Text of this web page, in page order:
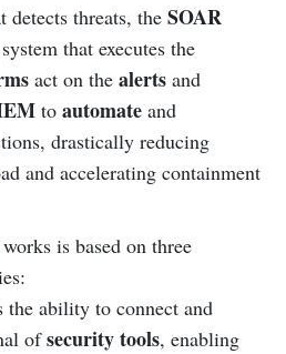
detects threats, the SOAR
that executes the
act on the alerts and
to automate and
drastically reducing
and accelerating containment
works is based on three
the ability to connect and
ofsecurity tools, enabling